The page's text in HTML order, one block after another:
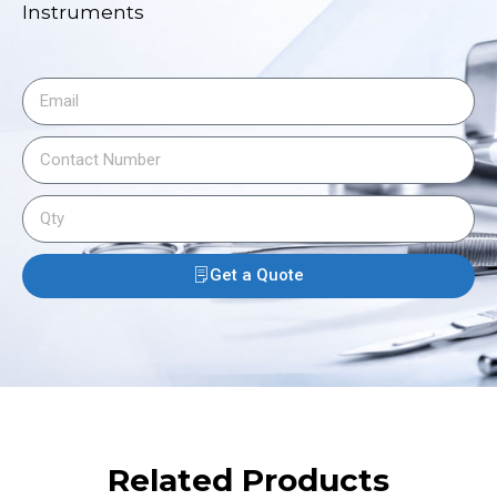
Instruments
Get a Quote
Related Products